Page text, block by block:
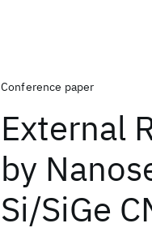
Conference paper
External
by
Si/SiGe